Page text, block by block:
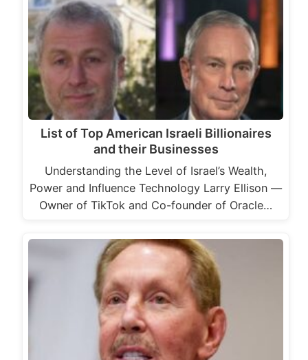
List of Top American Israeli Billionaires
and their Businesses
Understanding the Level of Israel’s Wealth,
Power and Influence Technology Larry Ellison —
Owner of TikTok and Co-founder of Oracle…